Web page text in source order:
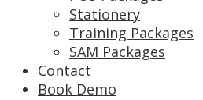
Stationery
Training Packages
SAM Packages
Contact
Book Demo